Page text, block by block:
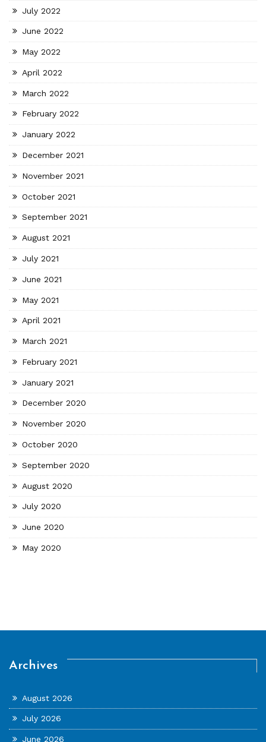
July 2022
June 2022
May 2022
April 2022
March 2022
February 2022
January 2022
December 2021
November 2021
October 2021
September 2021
August 2021
July 2021
June 2021
May 2021
April 2021
March 2021
February 2021
January 2021
December 2020
November 2020
October 2020
September 2020
August 2020
July 2020
June 2020
May 2020
Archives
August 2026
July 2026
June 2026